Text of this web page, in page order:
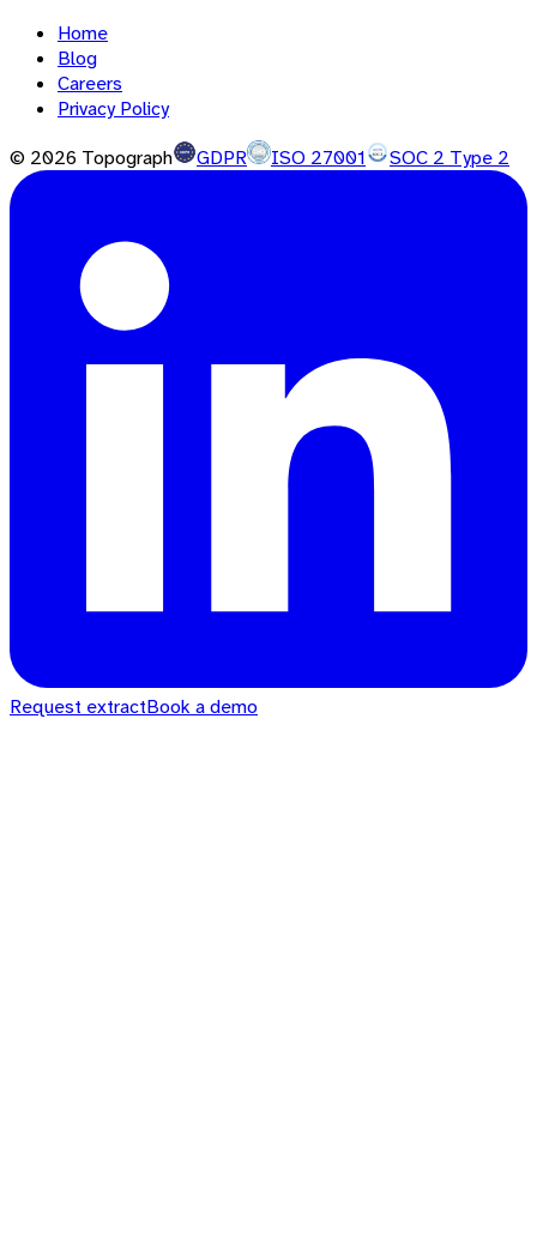
Home
Blog
Careers
Privacy Policy
© 2026 Topograph GDPR ISO 27001 SOC 2 Type 2
Request extractBook a demo